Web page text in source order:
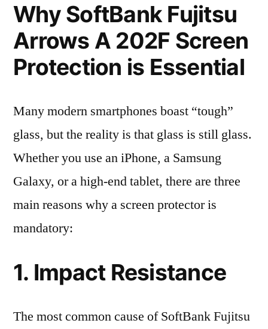
Why SoftBank Fujitsu
Arrows A 202F Screen
Protection is Essential
Many modern smartphones boast “tough”
glass, but the reality is that glass is still glass.
Whether you use an iPhone, a Samsung
Galaxy, or a high-end tablet, there are three
main reasons why a screen protector is
mandatory:
1. Impact Resistance
The most common cause of SoftBank Fujitsu